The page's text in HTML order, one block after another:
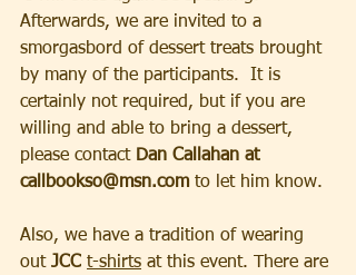
Afterwards, we are invited to a
smorgasbord of dessert treats brought
by many of the participants.  It is
certainly not required, but if you are
willing and able to bring a dessert,
please contact Dan Callahan at
callbookso@msn.com to let him know.
Also, we have a tradition of wearing
out JCC t-shirts at this event. There are